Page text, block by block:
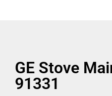
GE Stove
91331